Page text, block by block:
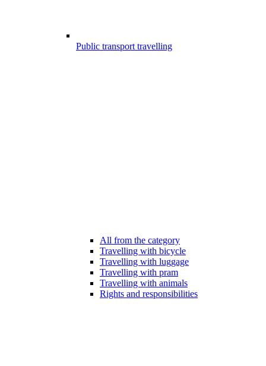
Public transport travelling
All from the category
Travelling with bicycle
Travelling with luggage
Travelling with pram
Travelling with animals
Rights and responsibilities